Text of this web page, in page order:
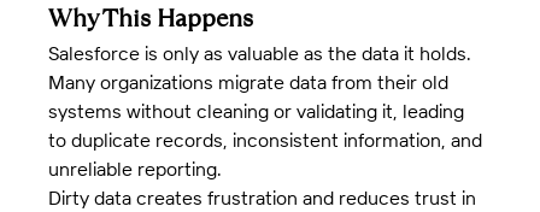
Why This Happens
Salesforce is only as valuable as the data it holds.
Many organizations migrate data from their old
systems without cleaning or validating it, leading
to duplicate records, inconsistent information, and
unreliable reporting.
Dirty data creates frustration and reduces trust in